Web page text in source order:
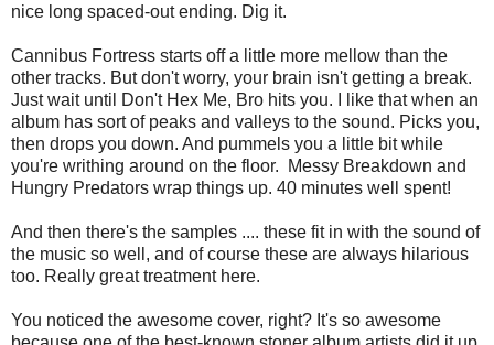
nice long spaced-out ending. Dig it.
Cannibus Fortress starts off a little more mellow than the
other tracks. But don't worry, your brain isn't getting a break.
Just wait until Don't Hex Me, Bro hits you. I like that when an
album has sort of peaks and valleys to the sound. Picks you,
then drops you down. And pummels you a little bit while
you're writhing around on the floor. Messy Breakdown and
Hungry Predators wrap things up. 40 minutes well spent!
And then there's the samples .... these fit in with the sound of
the music so well, and of course these are always hilarious
too. Really great treatment here.
You noticed the awesome cover, right? It's so awesome